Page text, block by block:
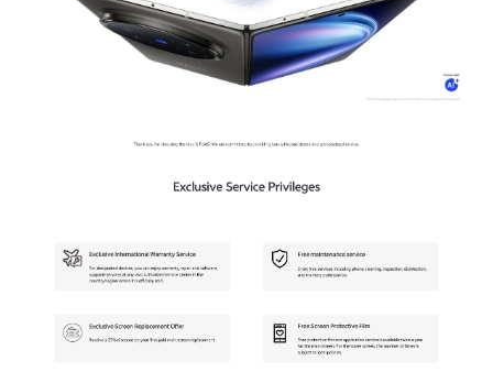
Malaysia | Select country/region